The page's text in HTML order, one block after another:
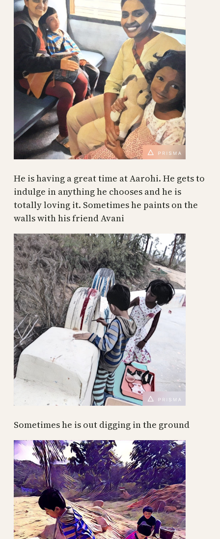
He is having a great time at Aarohi. He gets to
indulge in anything he chooses and he is
totally loving it. Sometimes he paints on the
walls with his friend Avani
Sometimes he is out digging in the ground